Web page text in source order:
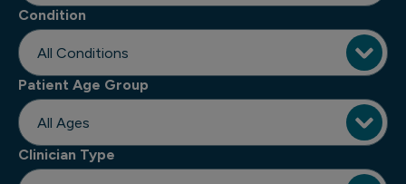
Condition
Patient Age Group
Clinician Type